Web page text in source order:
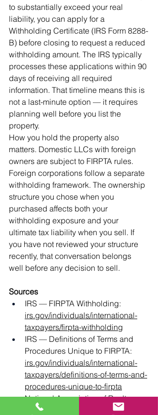
to substantially exceed your real
liability, you can apply for a
Withholding Certificate (IRS Form 8288-
B) before closing to request a reduced
withholding amount. The IRS typically
processes these applications within 90
days of receiving all required
information. That timeline means this is
not a last-minute option — it requires
planning well before you list the
property.
How you hold the property also
matters. Domestic LLCs with foreign
owners are subject to FIRPTA rules.
Foreign corporations follow a separate
withholding framework. The ownership
structure you chose when you
purchased affects both your
withholding exposure and your
ultimate tax liability when you sell. If
you have not reviewed your structure
recently, that conversation belongs
well before any decision to sell.
Sources
IRS — FIRPTA Withholding:
irs.gov/individuals/international-
taxpayers/firpta-withholding
IRS — Definitions of Terms and
Procedures Unique to FIRPTA:
irs.gov/individuals/international-
taxpayers/definitions-of-terms-and-
procedures-unique-to-firpta
National Association of Realtors —
Foreign Investment in Real